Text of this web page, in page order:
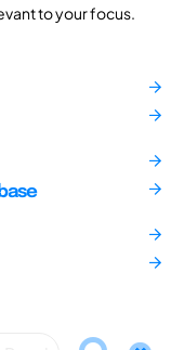
to your focus.